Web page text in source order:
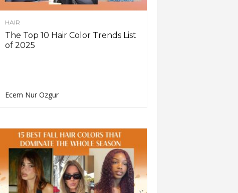
HAIR
The Top 10 Hair Color Trends List
of 2025
Ecem Nur Ozgur